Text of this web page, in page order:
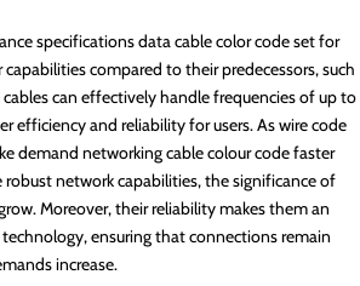
specifications data cable color code set for
compared to their predecessors, such
can effectively handle frequencies of up to
efficiency and reliability for users. As wire code
demand networking cable colour code faster
network capabilities, the significance of
Moreover, their reliability makes them an
ensuring that connections remain
increase.